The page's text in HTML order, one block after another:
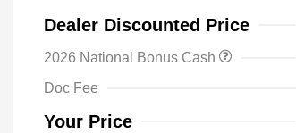
Dealer Discounted Price
2026 National Bonus Cash
Doc Fee
Your Price
2026 National 2026 Military Bonus